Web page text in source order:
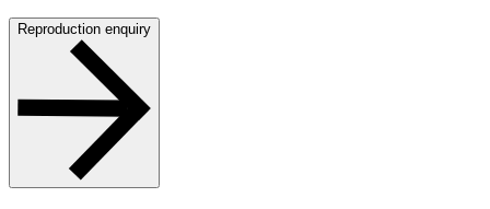
Reproduction enquiry